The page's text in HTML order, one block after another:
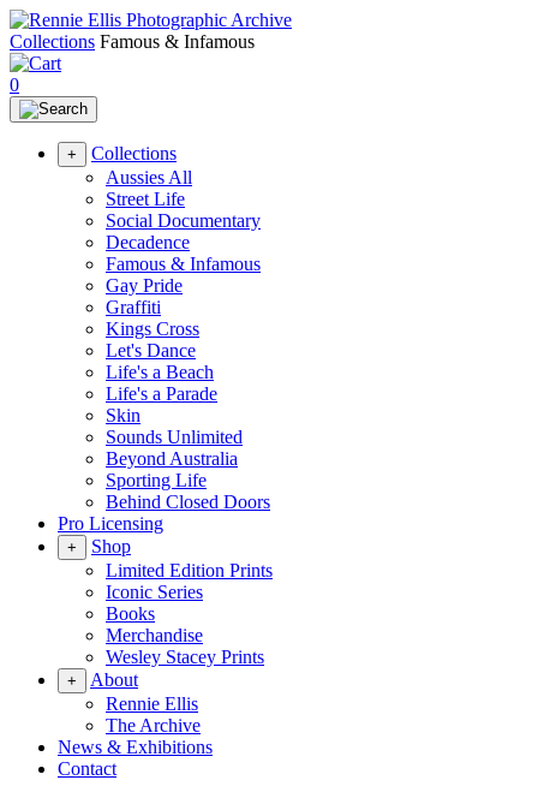
Collections Famous & Infamous
0
+
Collections
Aussies All
Street Life
Social Documentary
Decadence
Famous & Infamous
Gay Pride
Graffiti
Kings Cross
Let's Dance
Life's a Beach
Life's a Parade
Skin
Sounds Unlimited
Beyond Australia
Sporting Life
Behind Closed Doors
Pro Licensing
+
Shop
Limited Edition Prints
Iconic Series
Books
Merchandise
Wesley Stacey Prints
+
About
Rennie Ellis
The Archive
News & Exhibitions
Contact